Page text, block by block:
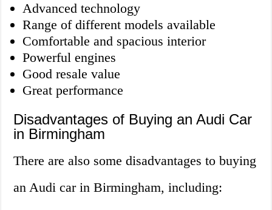
Advanced technology
Range of different models available
Comfortable and spacious interior
Powerful engines
Good resale value
Great performance
Disadvantages of Buying an Audi Car
in Birmingham
There are also some disadvantages to buying
an Audi car in Birmingham, including: